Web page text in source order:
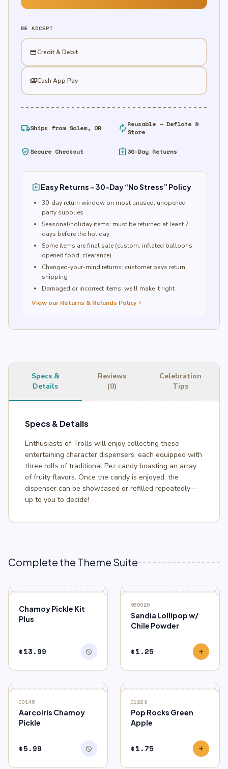
WE ACCEPT
credit_cardCredit & Debit
paymentsCash App Pay
local_shippingShips from Salem, OR autorenew Reusable — Deflate &
Store
verified_user Secure Checkout assignment_return30-Day Returns
assignment_returnEasy Returns – 30-Day “No Stress” Policy
30-day return window on most unused, unopened
party supplies
Seasonal/holiday items: must be returned at least 7
days before the holiday
Some items are final sale (custom, inflated balloons,
opened food, clearance)
Changed-your-mind returns: customer pays return
shipping
Damaged or incorrect items: we’ll make it right
View our Returns & Refunds Policychevron_right
Specs &
Details
Reviews
(0)
Celebration
Tips
Specs & Details
Enthusiasts of Trolls will enjoy collecting these
entertaining character dispensers, each equipped with
three rolls of traditional Pez candy boasting an array
of fruity flavors. Once the candy is enjoyed, the
dispenser can be showcased or refilled repeatedly—
up to you to decide!
Complete the Theme Suite
Chamoy Pickle Kit
Plus
$13.99 block
960020
Sandia Lollipop w/
Chile Powder
$1.25 add
block OUT OF STOCK
00146
Aarcoiris Chamoy
Pickle
$5.99 block
01229
Pop Rocks Green
Apple
$1.75 add